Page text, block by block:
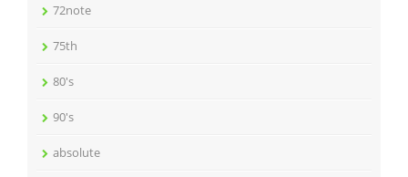
72note
75th
80's
90's
absolute